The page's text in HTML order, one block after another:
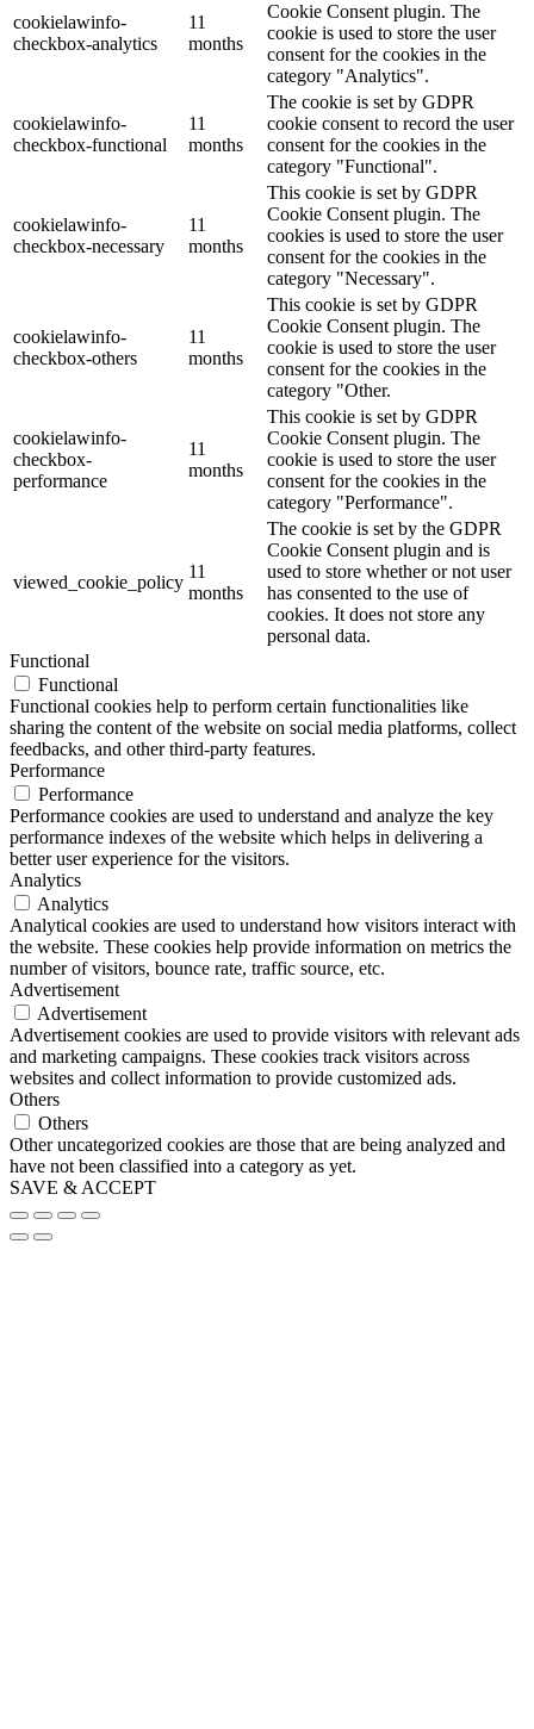
cookielawinfo-
checkbox-analytics
11
months
Cookie Consent plugin. The
cookie is used to store the user
consent for the cookies in the
category "Analytics".
cookielawinfo-
checkbox-functional
11
months
The cookie is set by GDPR
cookie consent to record the user
consent for the cookies in the
category "Functional".
cookielawinfo-
checkbox-necessary
11
months
This cookie is set by GDPR
Cookie Consent plugin. The
cookies is used to store the user
consent for the cookies in the
category "Necessary".
cookielawinfo-
checkbox-others
11
months
This cookie is set by GDPR
Cookie Consent plugin. The
cookie is used to store the user
consent for the cookies in the
category "Other.
cookielawinfo-
checkbox-
performance
11
months
This cookie is set by GDPR
Cookie Consent plugin. The
cookie is used to store the user
consent for the cookies in the
category "Performance".
viewed_cookie_policy
11
months
The cookie is set by the GDPR
Cookie Consent plugin and is
used to store whether or not user
has consented to the use of
cookies. It does not store any
personal data.
Functional
Functional
Functional cookies help to perform certain functionalities like
sharing the content of the website on social media platforms, collect
feedbacks, and other third-party features.
Performance
Performance
Performance cookies are used to understand and analyze the key
performance indexes of the website which helps in delivering a
better user experience for the visitors.
Analytics
Analytics
Analytical cookies are used to understand how visitors interact with
the website. These cookies help provide information on metrics the
number of visitors, bounce rate, traffic source, etc.
Advertisement
Advertisement
Advertisement cookies are used to provide visitors with relevant ads
and marketing campaigns. These cookies track visitors across
websites and collect information to provide customized ads.
Others
Others
Other uncategorized cookies are those that are being analyzed and
have not been classified into a category as yet.
SAVE & ACCEPT